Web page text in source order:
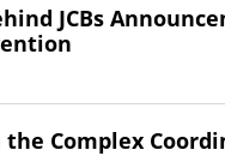
JCBs
Complex